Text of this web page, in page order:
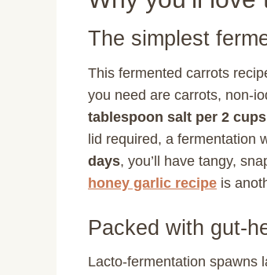
The simplest
This fermented carrots
you need are carrots, non-
tablespoon salt per 2
lid required, a fermentation
days, you’ll have tangy,
honey garlic recipe is
Packed with gut-
Lacto-fermentation spawns